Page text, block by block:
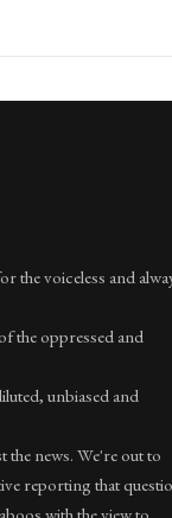
the voiceless and
the oppressed and
unbiased and
the news. We're out to
reporting that